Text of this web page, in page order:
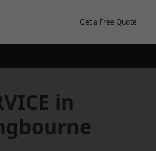
Get a Free Quote
in